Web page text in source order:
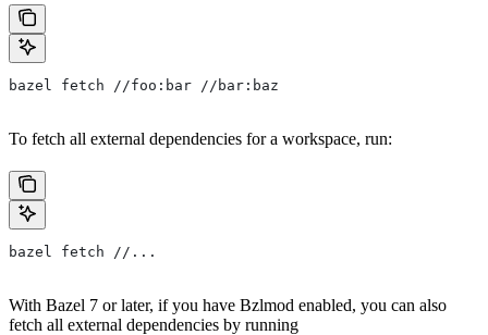
bazel fetch //foo:bar //bar:baz
To fetch all external dependencies for a workspace, run:
bazel fetch //...
With Bazel 7 or later, if you have Bzlmod enabled, you can also
fetch all external dependencies by running